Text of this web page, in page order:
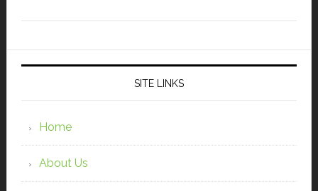
SITE LINKS
Home
About Us